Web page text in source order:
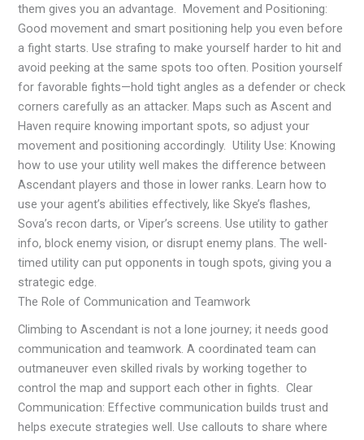
them gives you an advantage. Movement and Positioning:
Good movement and smart positioning help you even before
a fight starts. Use strafing to make yourself harder to hit and
avoid peeking at the same spots too often. Position yourself
for favorable fights—hold tight angles as a defender or check
corners carefully as an attacker. Maps such as Ascent and
Haven require knowing important spots, so adjust your
movement and positioning accordingly. Utility Use: Knowing
how to use your utility well makes the difference between
Ascendant players and those in lower ranks. Learn how to
use your agent’s abilities effectively, like Skye’s flashes,
Sova’s recon darts, or Viper’s screens. Use utility to gather
info, block enemy vision, or disrupt enemy plans. The well-
timed utility can put opponents in tough spots, giving you a
strategic edge.
The Role of Communication and Teamwork
Climbing to Ascendant is not a lone journey; it needs good
communication and teamwork. A coordinated team can
outmaneuver even skilled rivals by working together to
control the map and support each other in fights. Clear
Communication: Effective communication builds trust and
helps execute strategies well. Use callouts to share where